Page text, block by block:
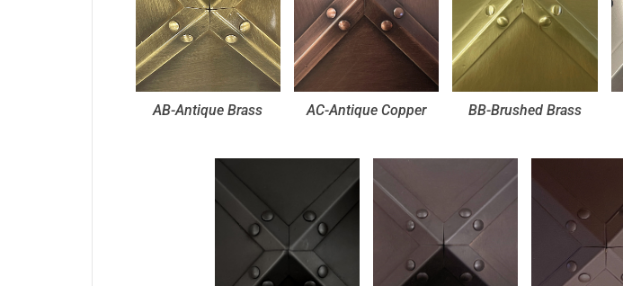
AB-Antique Brass AC-Antique Copper BB-Brushed Brass